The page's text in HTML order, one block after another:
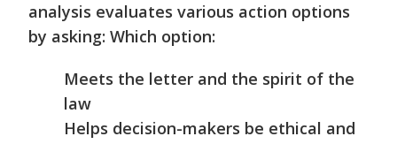
analysis evaluates various action options
by asking: Which option:
Meets the letter and the spirit of the
law
Helps decision-makers be ethical and